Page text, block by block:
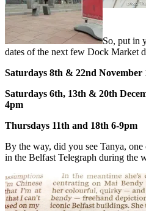
So, put in
dates of the next few Dock Market
Saturdays 8th & 22nd November
Saturdays 6th, 13th & 20th
4pm
Thursdays 11th and 18th 6-9pm
By the way, did you see Tanya,
in the Belfast Telegraph during the